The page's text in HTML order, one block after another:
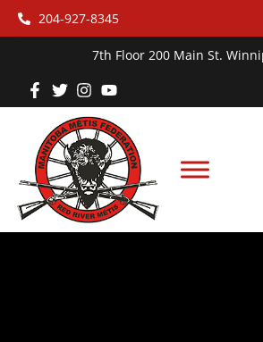
204-927-8345
7th Floor 200 Main St.